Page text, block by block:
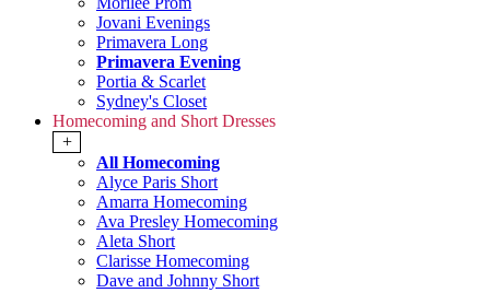
Jovani Evenings
Primavera Long
Primavera Evening
Portia & Scarlet
Sydney's Closet
Homecoming and Short Dresses
+
All Homecoming
Alyce Paris Short
Amarra Homecoming
Ava Presley Homecoming
Aleta Short
Clarisse Homecoming
Dave and Johnny Short